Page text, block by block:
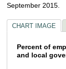
September 2015.
CHART IMAGE
Percent
Percent of
and local